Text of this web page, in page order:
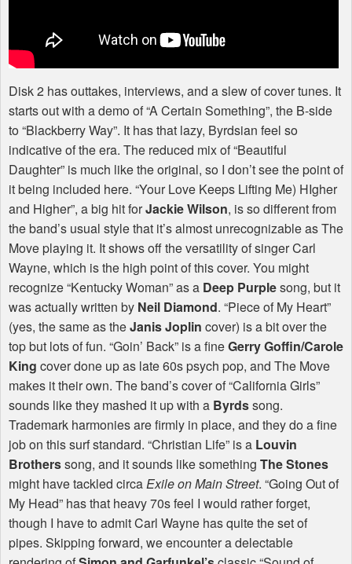
Disk 2 has outtakes, interviews, and a slew of cover tunes. It
starts out with a demo of “A Certain Something”, the B-side
to “Blackberry Way”. It has that lazy, Byrdsian feel so
indicative of the era. The reduced mix of “Beautiful
Daughter” is much like the original, so I don’t see the point of
it being included here. “Your Love Keeps Lifting Me) HIgher
and Higher”, a big hit forJackie Wilson, is so different from
the band’s usual style that it’s almost unrecognizable as The
Move playing it. It shows off the versatility of singer Carl
Wayne, which is the high point of this cover. You might
recognize “Kentucky Woman” as a Deep Purplesong, but it
was actually written by Neil Diamond. “Piece of My Heart”
(yes, the same as theJanis Joplin cover) is a bit over the
top but lots of fun. “Goin’ Back” is a fineGerry Goffin/Carole
King cover done up as late 60s psych pop, and The Move
makes it their own. The band’s cover of “California Girls”
sounds like they mashed it up with a Byrdssong.
Trademark harmonies are firmly in place, and they do a fine
job on this surf standard. “Christian Life” is a Louvin
Brotherssong, and it sounds like something The Stones
might have tackled circaExile on Main Street. “Going Out of
My Head” has that heavy 70s feel I would rather forget,
though I have to admit Carl Wayne has quite the set of
pipes. Skipping forward, we encounter a delectable